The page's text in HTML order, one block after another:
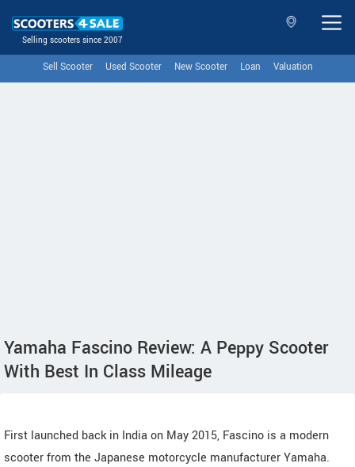
Selling scooters since 2007
Sell Scooter Used Scooter New Scooter Loan Valuation
Yamaha Fascino Review: A Peppy Scooter
With Best In Class Mileage
First launched back in India on May 2015, Fascino is a modern
scooter from the Japanese motorcycle manufacturer Yamaha.